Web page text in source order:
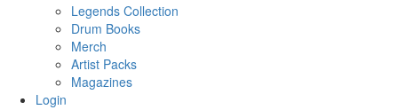
Legends Collection
Drum Books
Merch
Artist Packs
Magazines
Login